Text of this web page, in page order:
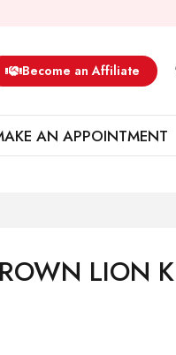
Become an Affiliate
AN APPOINTMENT
LION